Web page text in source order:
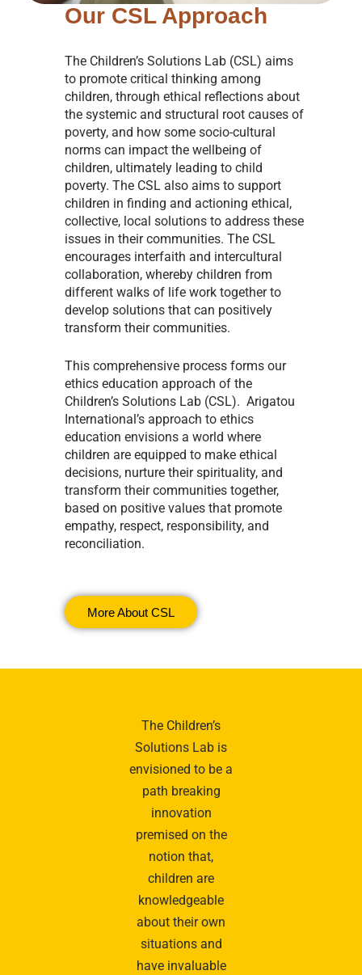
Our CSL Approach
The Children’s Solutions Lab (CSL) aims
to promote critical thinking among
children, through ethical reflections about
the systemic and structural root causes of
poverty, and how some socio-cultural
norms can impact the wellbeing of
children, ultimately leading to child
poverty. The CSL also aims to support
children in finding and actioning ethical,
collective, local solutions to address these
issues in their communities. The CSL
encourages interfaith and intercultural
collaboration, whereby children from
different walks of life work together to
develop solutions that can positively
transform their communities.
This comprehensive process forms our
ethics education approach of the
Children’s Solutions Lab (CSL). Arigatou
International’s approach to ethics
education envisions a world where
children are equipped to make ethical
decisions, nurture their spirituality, and
transform their communities together,
based on positive values that promote
empathy, respect, responsibility, and
reconciliation.
More About CSL
The Children’s
Solutions Lab is
envisioned to be a
path breaking
innovation
premised on the
notion that,
children are
knowledgeable
about their own
situations and
have invaluable